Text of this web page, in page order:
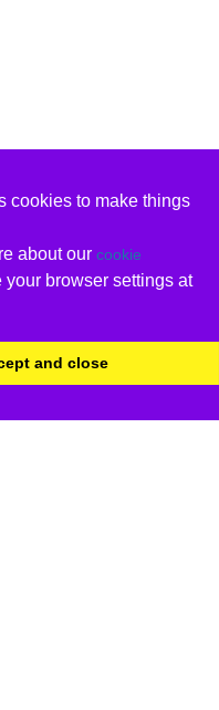
cookies to make things
about our cookie
your browser settings at
and close